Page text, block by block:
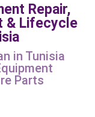
Repair,
& Lifecycle
in Tunisia
Parts